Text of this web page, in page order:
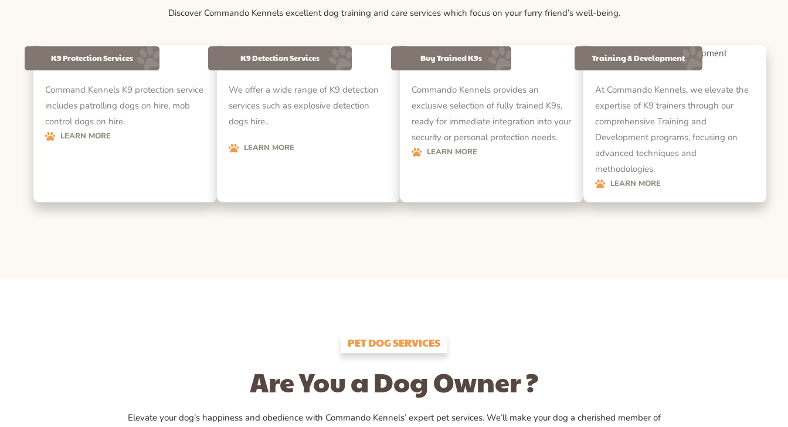
Discover Commando Kennels excellent dog training and care services which focus on your furry friend’s well-being.
K9 Protection Services
Command Kennels K9 protection service
includes patrolling dogs on hire, mob
control dogs on hire.
LEARN MORE
K9 Detection Services
We offer a wide range of K9 detection
services such as explosive detection
dogs hire..
LEARN MORE
Buy Trained K9s
Commando Kennels provides an
exclusive selection of fully trained K9s,
ready for immediate integration into your
security or personal protection needs.
LEARN MORE
Training & Development
At Commando Kennels, we elevate the
expertise of K9 trainers through our
comprehensive Training and
Development programs, focusing on
advanced techniques and
methodologies.
LEARN MORE
PET DOG SERVICES
Are You a Dog Owner ?
Elevate your dog’s happiness and obedience with Commando Kennels’ expert pet services. We’ll make your dog a cherished member of